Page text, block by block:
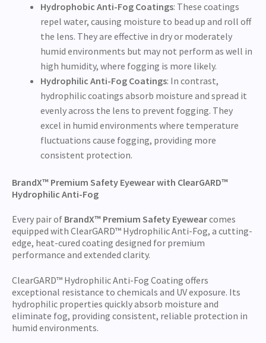
Hydrophobic Anti-Fog Coatings: These coatings
repel water, causing moisture to bead up and roll off
the lens. They are effective in dry or moderately
humid environments but may not perform as well in
high humidity, where fogging is more likely.
Hydrophilic Anti-Fog Coatings: In contrast,
hydrophilic coatings absorb moisture and spread it
evenly across the lens to prevent fogging. They
excel in humid environments where temperature
fluctuations cause fogging, providing more
consistent protection.
BrandX™ Premium Safety Eyewear with ClearGARD™
Hydrophilic Anti-Fog
Every pair of BrandX™ Premium Safety Eyewearcomes
equipped with ClearGARD™ Hydrophilic Anti-Fog, a cutting-
edge, heat-cured coating designed for premium
performance and extended clarity.
ClearGARD™ Hydrophilic Anti-Fog Coating offers
exceptional resistance to chemicals and UV exposure. Its
hydrophilic properties quickly absorb moisture and
eliminate fog, providing consistent, reliable protection in
humid environments.